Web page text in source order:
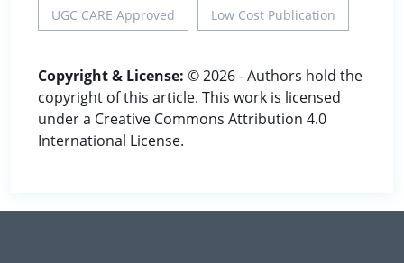
UGC CARE Approved Low Cost Publication
Copyright & License: © 2026 - Authors hold the
copyright of this article. This work is licensed
under a Creative Commons Attribution 4.0
International License.